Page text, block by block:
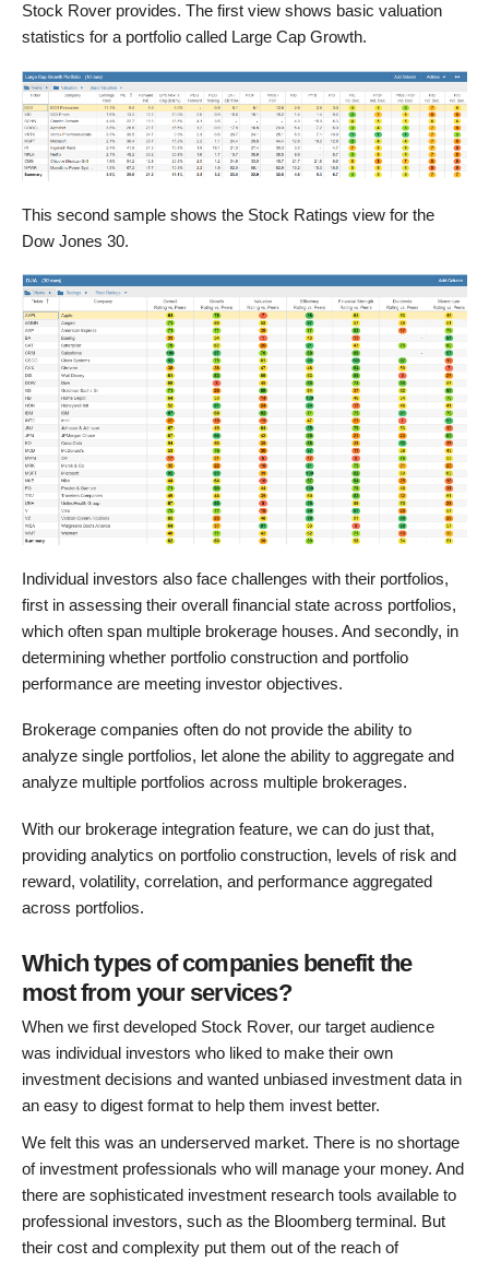
Stock Rover provides. The first view shows basic valuation
statistics for a portfolio called Large Cap Growth.
This second sample shows the Stock Ratings view for the
Dow Jones 30.
Individual investors also face challenges with their portfolios,
first in assessing their overall financial state across portfolios,
which often span multiple brokerage houses. And secondly, in
determining whether portfolio construction and portfolio
performance are meeting investor objectives.
Brokerage companies often do not provide the ability to
analyze single portfolios, let alone the ability to aggregate and
analyze multiple portfolios across multiple brokerages.
With our brokerage integration feature, we can do just that,
providing analytics on portfolio construction, levels of risk and
reward, volatility, correlation, and performance aggregated
across portfolios.
Which types of companies benefit the
most from your services?
When we first developed Stock Rover, our target audience
was individual investors who liked to make their own
investment decisions and wanted unbiased investment data in
an easy to digest format to help them invest better.
We felt this was an underserved market. There is no shortage
of investment professionals who will manage your money. And
there are sophisticated investment research tools available to
professional investors, such as the Bloomberg terminal. But
their cost and complexity put them out of the reach of